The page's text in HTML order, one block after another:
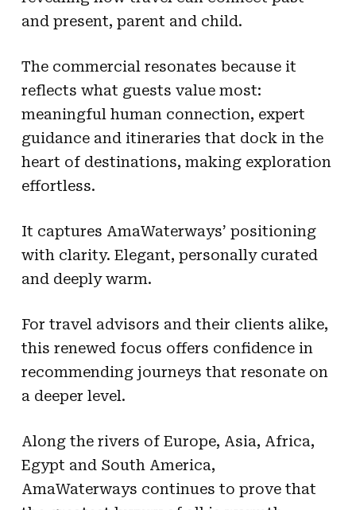
and present, parent and child.
The commercial resonates because it
reflects what guests value most:
meaningful human connection, expert
guidance and itineraries that dock in the
heart of destinations, making exploration
effortless.
It captures AmaWaterways’ positioning
with clarity. Elegant, personally curated
and deeply warm.
For travel advisors and their clients alike,
this renewed focus offers confidence in
recommending journeys that resonate on
a deeper level.
Along the rivers of Europe, Asia, Africa,
Egypt and South America,
AmaWaterways continues to prove that